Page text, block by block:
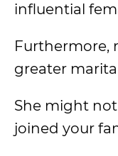
influential
Furthermore,
greater
She might
joined your